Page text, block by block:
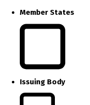
Member States
Issuing Body